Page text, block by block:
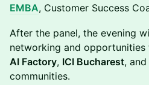
EMBA, Customer Success
After the panel, the evening
networking and
AI Factory, ICI Bucharest, and
communities.